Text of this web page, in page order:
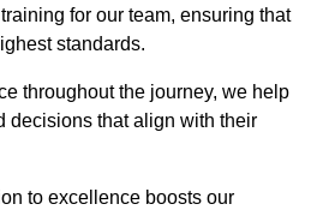
for our team, ensuring that
standards.
throughout the journey, we help
decisions that align with their
to excellence boosts our